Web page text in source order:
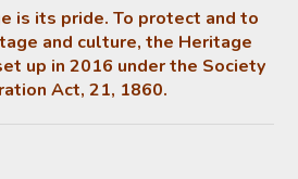
is its pride. To protect and to
and culture, the Heritage
up in 2016 under the Society
Act, 21, 1860.